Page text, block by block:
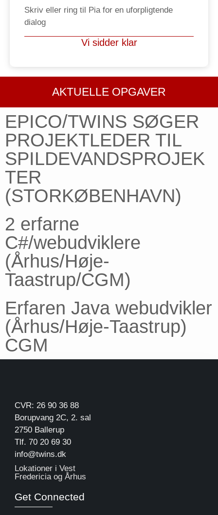
Skriv eller ring til Pia for en uforpligtende
dialog
Vi sidder klar
AKTUELLE OPGAVER
EPICO/TWINS SØGER
PROJEKTLEDER TIL
SPILDEVANDSPROJEK
TER
(STORKØBENHAVN)
2 erfarne
C#/webudviklere
(Århus/Høje-
Taastrup/CGM)
Erfaren Java webudvikler
(Århus/Høje-Taastrup)
CGM
CVR: 26 90 36 88
Borupvang 2C, 2. sal
2750 Ballerup
Tlf. 70 20 69 30
info@twins.dk
Lokationer i Vest
Fredericia og Århus
Get Connected